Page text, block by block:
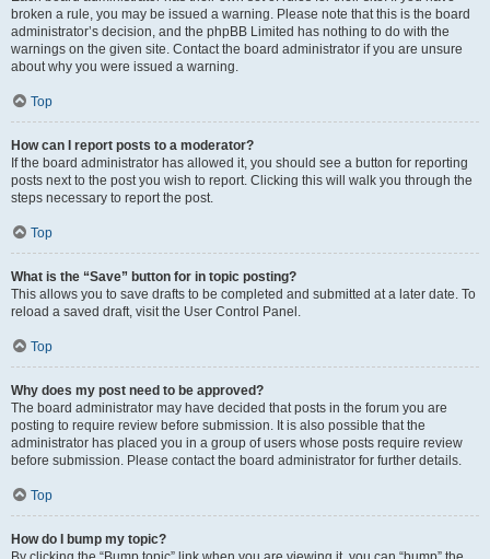
broken a rule, you may be issued a warning. Please note that this is the board
administrator’s decision, and the phpBB Limited has nothing to do with the
warnings on the given site. Contact the board administrator if you are unsure
about why you were issued a warning.
Top
How can I report posts to a moderator?
If the board administrator has allowed it, you should see a button for reporting
posts next to the post you wish to report. Clicking this will walk you through the
steps necessary to report the post.
Top
What is the “Save” button for in topic posting?
This allows you to save drafts to be completed and submitted at a later date. To
reload a saved draft, visit the User Control Panel.
Top
Why does my post need to be approved?
The board administrator may have decided that posts in the forum you are
posting to require review before submission. It is also possible that the
administrator has placed you in a group of users whose posts require review
before submission. Please contact the board administrator for further details.
Top
How do I bump my topic?